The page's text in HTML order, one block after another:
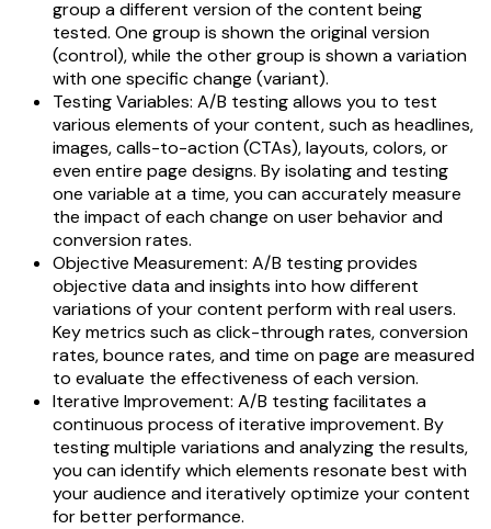
group a different version of the content being
tested. One group is shown the original version
(control), while the other group is shown a variation
with one specific change (variant).
Testing Variables: A/B testing allows you to test
various elements of your content, such as headlines,
images, calls-to-action (CTAs), layouts, colors, or
even entire page designs. By isolating and testing
one variable at a time, you can accurately measure
the impact of each change on user behavior and
conversion rates.
Objective Measurement: A/B testing provides
objective data and insights into how different
variations of your content perform with real users.
Key metrics such as click-through rates, conversion
rates, bounce rates, and time on page are measured
to evaluate the effectiveness of each version.
Iterative Improvement: A/B testing facilitates a
continuous process of iterative improvement. By
testing multiple variations and analyzing the results,
you can identify which elements resonate best with
your audience and iteratively optimize your content
for better performance.